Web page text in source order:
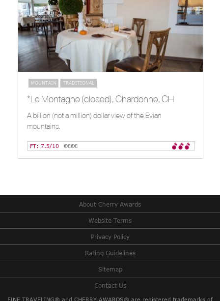
MOUNTAIN TRADITIONAL
*Le Montagne (closed), Chardonne, CH
A billion (not a million) dollar view of the Evian
mountains.
FT: 7.5/10 €€€€
About Cherry Awards
Website Terms
Privacy Policy
Rating Guidelines
Sitemap
Contact Us
FINE TRAVELING® and CHERRY AWARDS® are registered trademarks of